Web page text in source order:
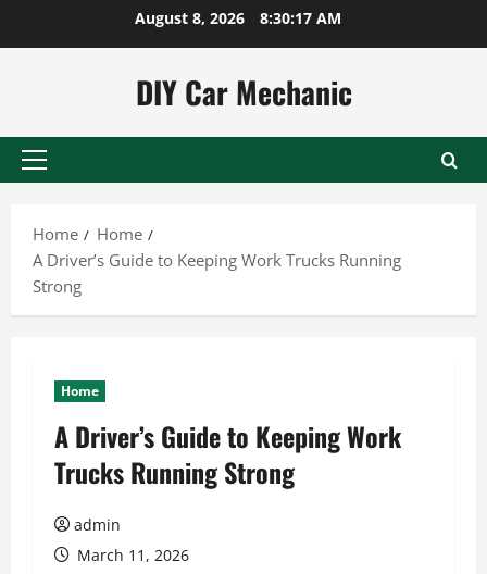
August 8, 2026 8:30:18 AM
DIY Car Mechanic
Primary
Home
Home
A Driver’s Guide to Keeping Work Trucks Running
Strong
Home
A Driver’s Guide to Keeping Work
Trucks Running Strong
admin
March 11, 2026